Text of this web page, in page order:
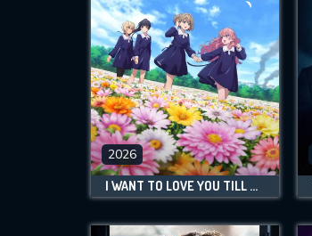
2026
I WANT TO LOVE YOU TILL YOUR DYING DAY